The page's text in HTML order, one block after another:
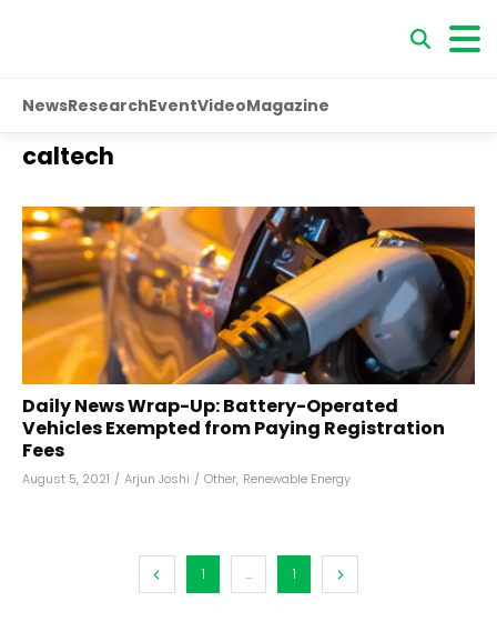
NewsResearchEventVideoMagazine
caltech
Daily News Wrap-Up: Battery-Operated
Vehicles Exempted from Paying Registration
Fees
August 5, 2021 / Arjun Joshi / Other, Renewable Energy
1 ... 1